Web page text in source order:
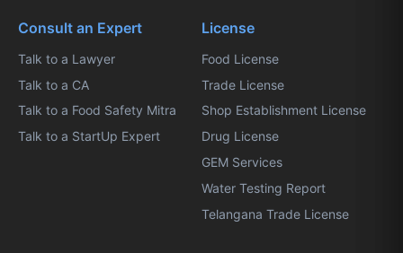
Consult an Expert
Talk to a Lawyer
Talk to a CA
Talk to a Food Safety Mitra
Talk to a StartUp Expert
License
Food License
Trade License
Shop Establishment License
Drug License
GEM Services
Water Testing Report
Telangana Trade License